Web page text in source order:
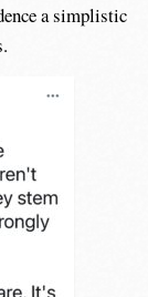
a simplistic